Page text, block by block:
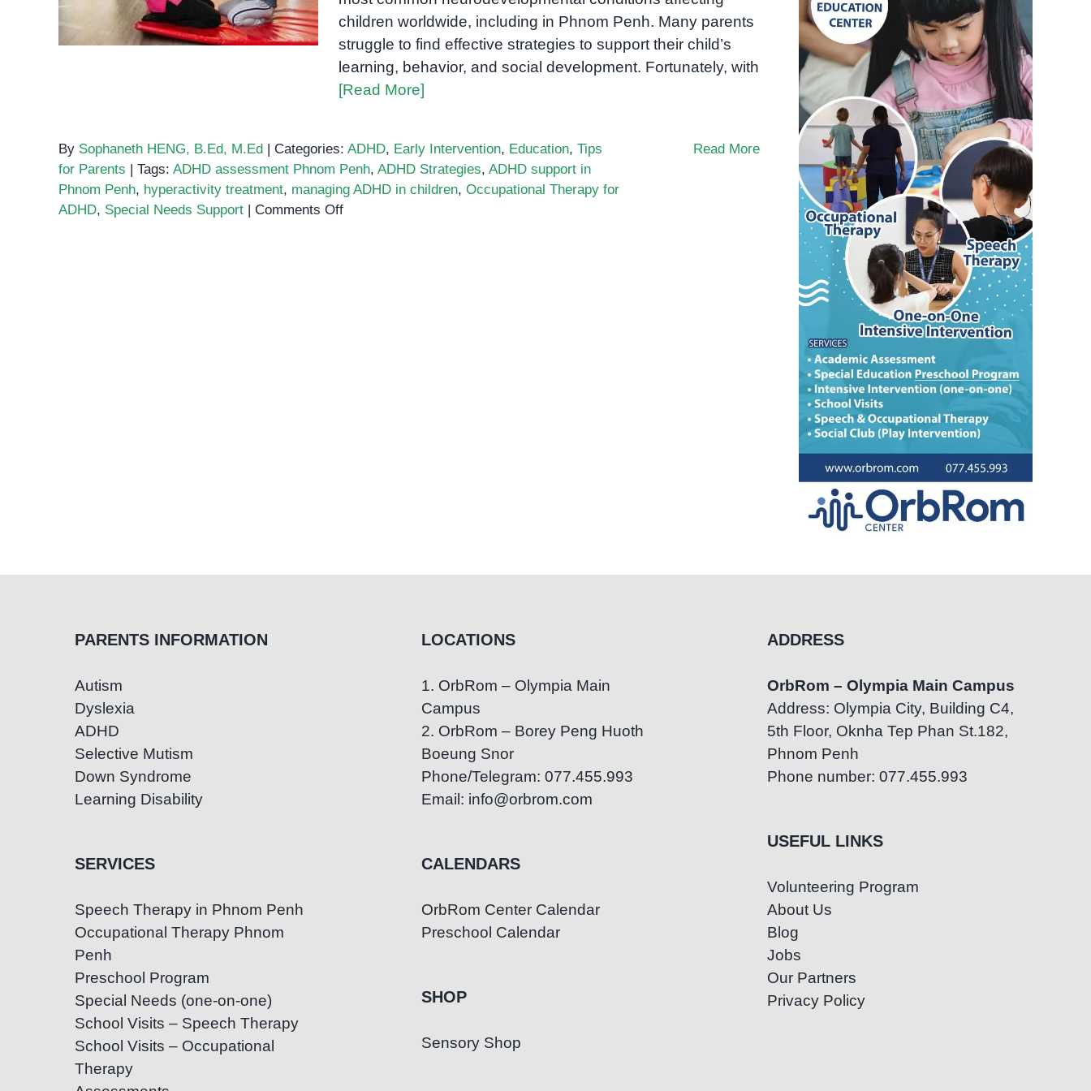
children worldwide, including in Phnom Penh. Many parents
struggle to find effective strategies to support their child’s
learning, behavior, and social development. Fortunately, with
[Read More]
By Sophaneth HENG, B.Ed, M.Ed | Categories: ADHD, Early Intervention, Education, Tips
for Parents | Tags: ADHD assessment Phnom Penh, ADHD Strategies, ADHD support in
Phnom Penh, hyperactivity treatment, managing ADHD in children, Occupational Therapy for
ADHD, Special Needs Support | Comments Offon
Read More
PARENTS INFORMATION
Autism
Dyslexia
ADHD
Selective Mutism
Down Syndrome
Learning Disability
SERVICES
Speech Therapy in Phnom Penh
Occupational Therapy Phnom
Penh
Preschool Program
Special Needs (one-on-one)
School Visits – Speech Therapy
School Visits – Occupational
Therapy
LOCATIONS
1. OrbRom – Olympia Main
Campus
2. OrbRom – Borey Peng Huoth
Boeung Snor
Phone/Telegram: 077.455.993
Email: info@orbrom.com
CALENDARS
OrbRom Center Calendar
Preschool Calendar
SHOP
Sensory Shop
ADDRESS
OrbRom – Olympia Main Campus
Address: Olympia City, Building C4,
5th Floor, Oknha Tep Phan St.182,
Phnom Penh
Phone number: 077.455.993
USEFUL LINKS
Volunteering Program
About Us
Blog
Jobs
Our Partners
Privacy Policy